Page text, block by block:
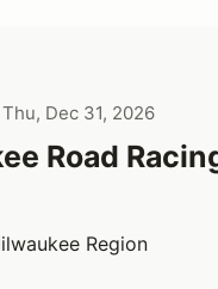
Dec 31, 2026
Road
Region